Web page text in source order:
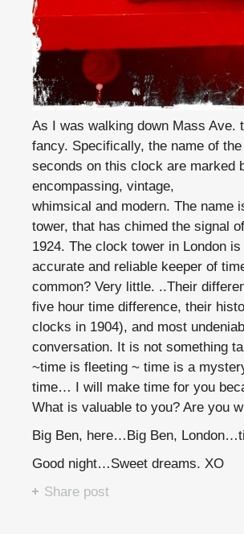
As I was walking down Mass
fancy. Specifically, the name of
seconds on this clock are marked
encompassing, vintage,
whimsical and modern. The name
tower, that has chimed the signal
1924. The clock tower in London
accurate and reliable keeper of
common? Very little. ..Their
five hour time difference, their
clocks in 1904), and most
conversation. It is not something
~time is fleeting ~ time is a
time… I will make time for you
What is valuable to you? Are you
Big Ben, here…Big Ben,
Good night…Sweet dreams. XO
Share post